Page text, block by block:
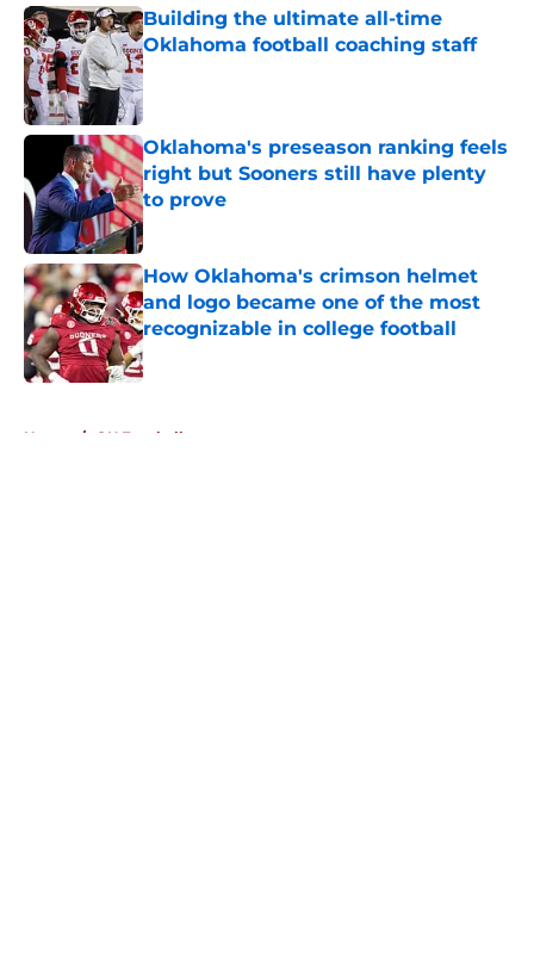
Building the ultimate all-time
Oklahoma football coaching staff
Published by on Invalid Date
Oklahoma's preseason ranking feels
right but Sooners still have plenty
to prove
Published by on Invalid Date
How Oklahoma's crimson helmet
and logo became one of the most
recognizable in college football
Published by on Invalid Date
Home / OU Football